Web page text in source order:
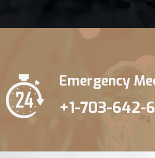
Emergency
+1-703-642-